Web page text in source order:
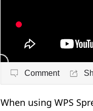
Comment
When using WPS